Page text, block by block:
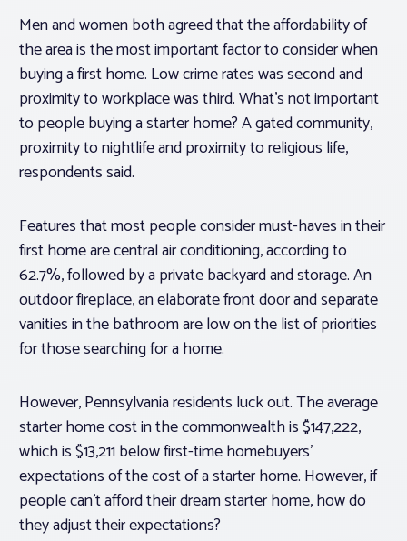
Men and women both agreed that the affordability of
the area is the most important factor to consider when
buying a first home. Low crime rates was second and
proximity to workplace was third. What’s not important
to people buying a starter home? A gated community,
proximity to nightlife and proximity to religious life,
respondents said.
Features that most people consider must-haves in their
first home are central air conditioning, according to
62.7%, followed by a private backyard and storage. An
outdoor fireplace, an elaborate front door and separate
vanities in the bathroom are low on the list of priorities
for those searching for a home.
However, Pennsylvania residents luck out. The average
starter home cost in the commonwealth is $147,222,
which is $13,211 below first-time homebuyers’
expectations of the cost of a starter home. However, if
people can’t afford their dream starter home, how do
they adjust their expectations?